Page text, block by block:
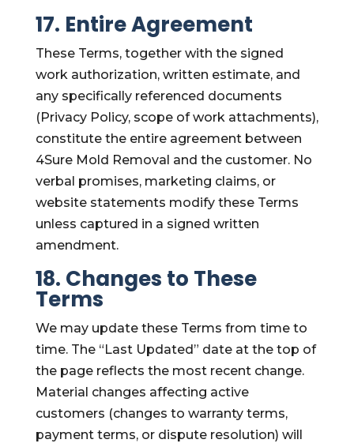
17. Entire Agreement
These Terms, together with the signed
work authorization, written estimate, and
any specifically referenced documents
(Privacy Policy, scope of work attachments),
constitute the entire agreement between
4Sure Mold Removal and the customer. No
verbal promises, marketing claims, or
website statements modify these Terms
unless captured in a signed written
amendment.
18. Changes to These
Terms
We may update these Terms from time to
time. The “Last Updated” date at the top of
the page reflects the most recent change.
Material changes affecting active
customers (changes to warranty terms,
payment terms, or dispute resolution) will